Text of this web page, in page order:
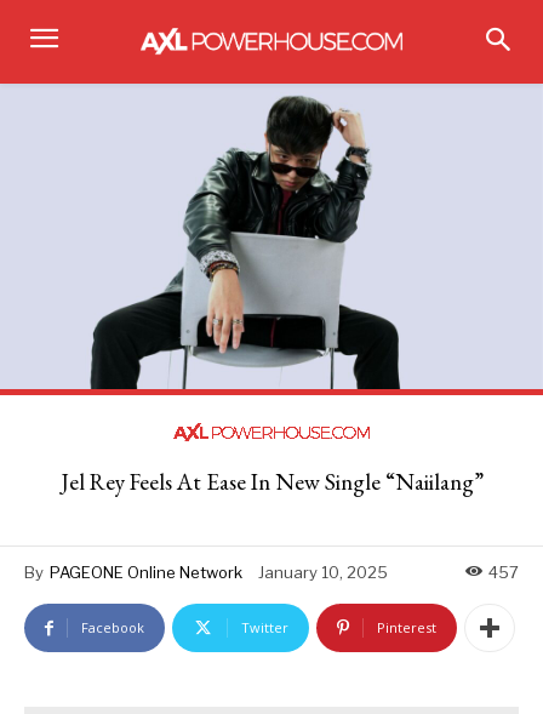
Jel Rey Feels At Ease In New Single “Naiilang”
By PAGEONE Online Network January 10, 2025 457
Facebook Twitter Pinterest